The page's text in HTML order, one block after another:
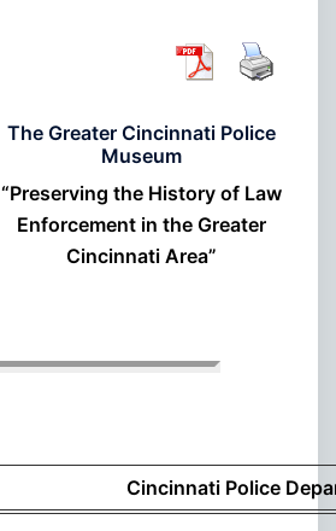
The Greater Cincinnati Police
Museum
“Preserving the History of Law
Enforcement in the Greater
Cincinnati Area”
Cincinnati Police